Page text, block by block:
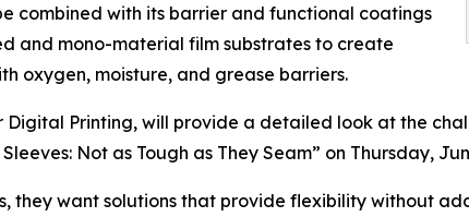
combined with its barrier and functional coatings
and mono-material film substrates to create
oxygen, moisture, and grease barriers.
Digital Printing, will provide a detailed look at the
Not as Tough as They Seam” on Thursday,
they want solutions that provide flexibility without